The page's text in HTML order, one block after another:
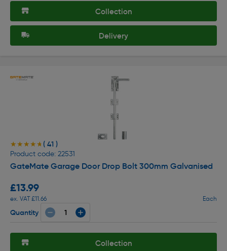
Collection
Delivery
★★★★★
★★★★★ ( 41 )
Product code: 22531
GateMate Garage Door Drop Bolt 300mm Galvanised
£13.99
ex. VAT £11.66 Each
Quantity
Collection